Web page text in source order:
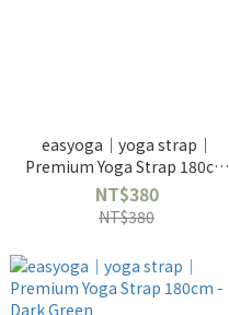
easyoga｜yoga strap｜
Premium Yoga Strap 180cm
- Purple
NT$380
NT$380